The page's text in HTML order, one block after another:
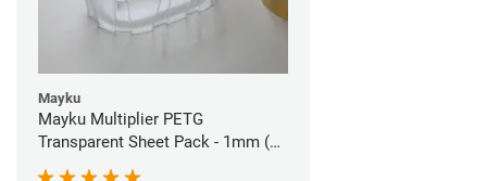
Mayku
Mayku Multiplier PETG
Transparent Sheet Pack - 1mm (10
sheets)